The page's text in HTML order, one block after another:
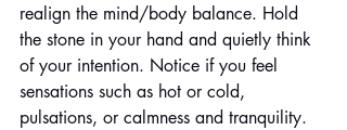
realign the mind/body balance. Hold
the stone in your hand and quietly think
of your intention. Notice if you feel
sensations such as hot or cold,
pulsations, or calmness and tranquility.